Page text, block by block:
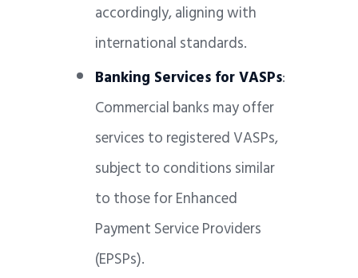
accordingly, aligning with
international standards.
Banking Services for VASPs:
Commercial banks may offer
services to registered VASPs,
subject to conditions similar
to those for Enhanced
Payment Service Providers
(EPSPs).